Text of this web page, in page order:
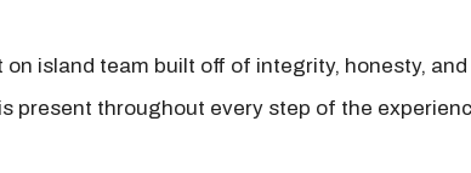
island team built off of integrity, honesty,
present throughout every step of the